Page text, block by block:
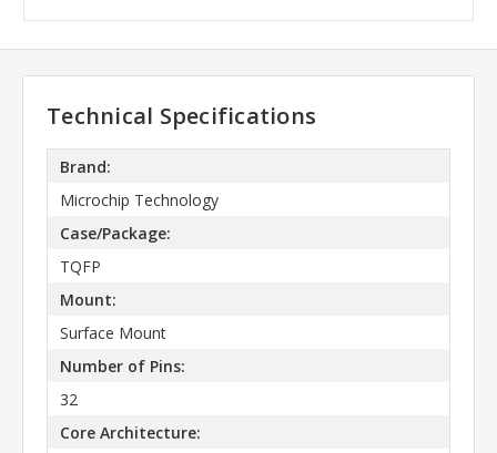
Technical Specifications
Brand:
Microchip Technology
Case/Package:
TQFP
Mount:
Surface Mount
Number of Pins:
32
Core Architecture: